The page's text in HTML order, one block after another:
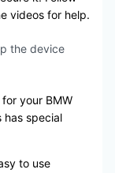
videos for help.
the device
your BMW
has special
to use